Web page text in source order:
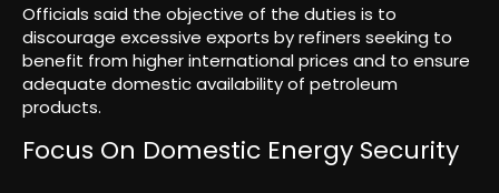
Officials said the objective of the duties is to
discourage excessive exports by refiners seeking to
benefit from higher international prices and to ensure
adequate domestic availability of petroleum
products.
Focus On Domestic Energy Security